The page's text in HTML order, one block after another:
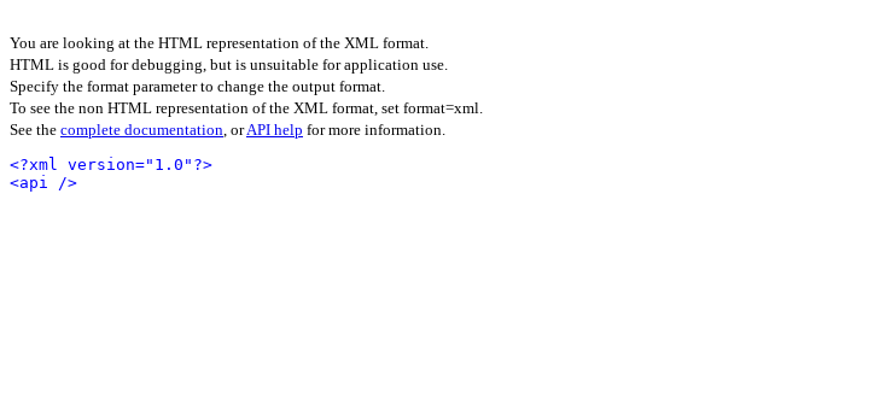
You are looking at the HTML representation of the XML format.
HTML is good for debugging, but is unsuitable for application use.
Specify the format parameter to change the output format.
To see the non HTML representation of the XML format, set format=xml.
See the complete documentation, orAPI help for more information.
<?xml version="1.0"?>
<api />